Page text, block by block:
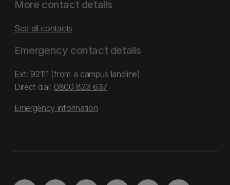
More contact details
See all contacts
Emergency contact details
Ext: 92111 (from a campus landline)
Direct dial: 0800 823 637
Emergency information